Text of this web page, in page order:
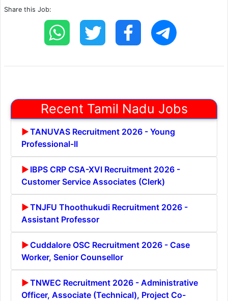
Share this Job:
Recent Tamil Nadu Jobs
TANUVAS Recruitment 2026 - Young
Professional-II
IBPS CRP CSA-XVI Recruitment 2026 -
Customer Service Associates (Clerk)
TNJFU Thoothukudi Recruitment 2026 -
Assistant Professor
Cuddalore OSC Recruitment 2026 - Case
Worker, Senior Counsellor
TNWEC Recruitment 2026 - Administrative
Officer, Associate (Technical), Project Co-